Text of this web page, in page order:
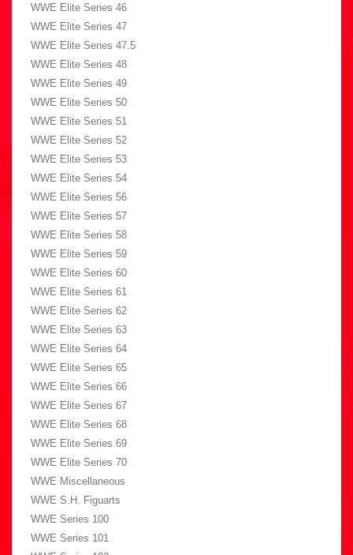
WWE Elite Series 46
WWE Elite Series 47
WWE Elite Series 47.5
WWE Elite Series 48
WWE Elite Series 49
WWE Elite Series 50
WWE Elite Series 51
WWE Elite Series 52
WWE Elite Series 53
WWE Elite Series 54
WWE Elite Series 56
WWE Elite Series 57
WWE Elite Series 58
WWE Elite Series 59
WWE Elite Series 60
WWE Elite Series 61
WWE Elite Series 62
WWE Elite Series 63
WWE Elite Series 64
WWE Elite Series 65
WWE Elite Series 66
WWE Elite Series 67
WWE Elite Series 68
WWE Elite Series 69
WWE Elite Series 70
WWE Miscellaneous
WWE S.H. Figuarts
WWE Series 100
WWE Series 101